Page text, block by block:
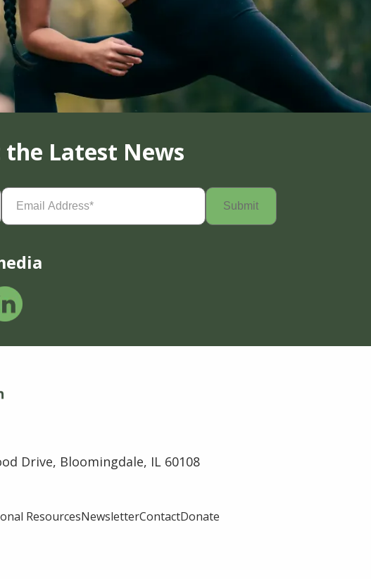
Latest News
Email
Address(Required)
Drive, Bloomingdale, IL 60108
ResourcesNewsletterContactDonate